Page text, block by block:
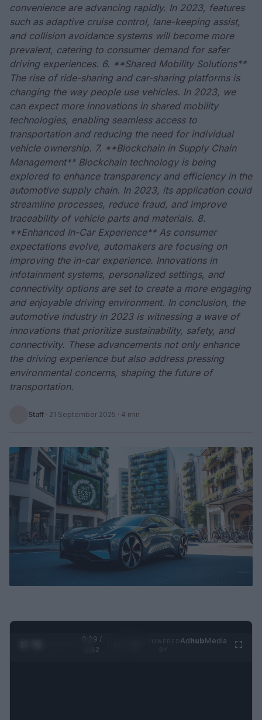
convenience are advancing rapidly. In 2023, features
such as adaptive cruise control, lane-keeping assist,
and collision avoidance systems will become more
prevalent, catering to consumer demand for safer
driving experiences. 6. **Shared Mobility Solutions**
The rise of ride-sharing and car-sharing platforms is
changing the way people use vehicles. In 2023, we
can expect more innovations in shared mobility
technologies, enabling seamless access to
transportation and reducing the need for individual
vehicle ownership. 7. **Blockchain in Supply Chain
Management** Blockchain technology is being
explored to enhance transparency and efficiency in the
automotive supply chain. In 2023, its application could
streamline processes, reduce fraud, and improve
traceability of vehicle parts and materials. 8.
**Enhanced In-Car Experience** As consumer
expectations evolve, automakers are focusing on
improving the in-car experience. Innovations in
infotainment systems, personalized settings, and
connectivity options are set to create a more engaging
and enjoyable driving environment. In conclusion, the
automotive industry in 2023 is witnessing a wave of
innovations that prioritize sustainability, safety, and
connectivity. These advancements not only enhance
the driving experience but also address pressing
environmental concerns, shaping the future of
transportation.
Staff · 21 September 2025 · 4 min
0:30 /
0:52
AdhubMedia